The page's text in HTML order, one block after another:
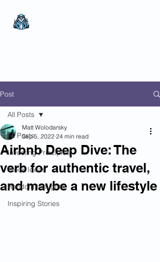
Post
All Posts
Investing Principles
Stock Ideas
Random thoughts
Inspiring Stories
All Posts
Airbnb Deep Dive: The
verb for authentic travel,
and maybe a new lifestyle
Matt Wolodarsky
Sep 5, 2022 24 min read